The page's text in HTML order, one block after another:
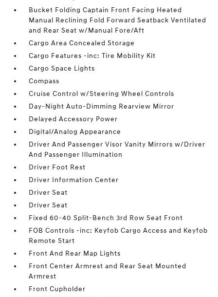
Bucket Folding Captain Front Facing Heated
Manual Reclining Fold Forward Seatback Ventilated
and Rear Seat w/Manual Fore/Aft
Cargo Area Concealed Storage
Cargo Features -inc: Tire Mobility Kit
Cargo Space Lights
Compass
Cruise Control w/Steering Wheel Controls
Day-Night Auto-Dimming Rearview Mirror
Delayed Accessory Power
Digital/Analog Appearance
Driver And Passenger Visor Vanity Mirrors w/Driver
And Passenger Illumination
Driver Foot Rest
Driver Information Center
Driver Seat
Driver Seat
Fixed 60-40 Split-Bench 3rd Row Seat Front
FOB Controls -inc: Keyfob Cargo Access and Keyfob
Remote Start
Front And Rear Map Lights
Front Center Armrest and Rear Seat Mounted
Armrest
Front Cupholder